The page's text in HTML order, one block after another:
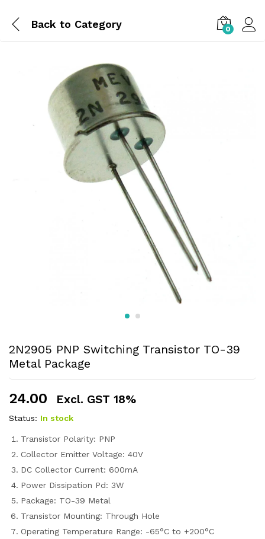
Back to Category 0
2N2905 PNP Switching Transistor TO-39
Metal Package
24.00 Excl. GST 18%
Status: In stock
Transistor Polarity: PNP
Collector Emitter Voltage: 40V
DC Collector Current: 600mA
Power Dissipation Pd: 3W
Package: TO-39 Metal
Transistor Mounting: Through Hole
Operating Temperature Range: -65°C to +200°C